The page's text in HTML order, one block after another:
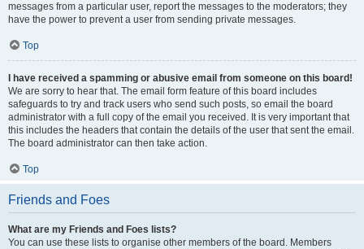
messages from a particular user, report the messages to the moderators; they
have the power to prevent a user from sending private messages.
Top
I have received a spamming or abusive email from someone on this board!
We are sorry to hear that. The email form feature of this board includes
safeguards to try and track users who send such posts, so email the board
administrator with a full copy of the email you received. It is very important that
this includes the headers that contain the details of the user that sent the email.
The board administrator can then take action.
Top
Friends and Foes
What are my Friends and Foes lists?
You can use these lists to organise other members of the board. Members